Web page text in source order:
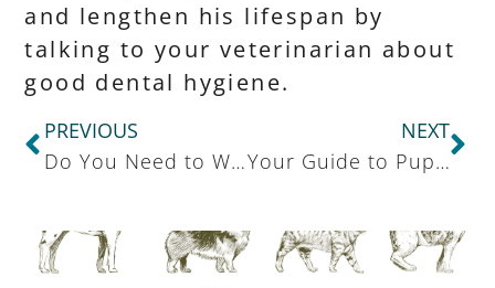
and lengthen his lifespan by
talking to your veterinarian about
good dental hygiene.
PREVIOUS
Do You Need to Worry About Canine Respiratory Illness in Your State?
NEXT
Your Guide to Puppy Supplies